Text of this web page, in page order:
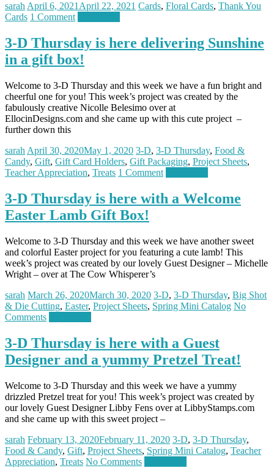
sarahApril 6, 2021April 22, 2021 Cards, Floral Cards, Thank You
Cards 1 Comment
3-D Thursday is here delivering Sunshine
in a gift box!
Welcome to 3-D Thursday and this week we have a fun bright and
cheerful one for you! This week’s project was created by the
fabulously creative Nicolle Belesimo over at
EllocinDesigns.com and she came up with this cute project –
further down this
sarah April 30, 2020May 1, 2020 3-D, 3-D Thursday, Food &
Candy, Gift, Gift Card Holders, Gift Packaging, Project Sheets,
Teacher Appreciation, Treats 1 Comment
3-D Thursday is here with a Welcome
Easter Lamb Gift Box!
Welcome to 3-D Thursday and this week we have another sweet
and colorful Easter project for you featuring a cute lamb! This
week’s project was created by our lovely Guest Designer – Michelle
Wright – over at The Cow Whisperer’s
sarah March 26, 2020March 30, 2020 3-D, 3-D Thursday, Big Shot
& Die Cutting, Easter, Project Sheets, Spring Mini Catalog No
Comments
3-D Thursday is here with a Guest
Designer and a yummy Pretzel Treat!
Welcome to 3-D Thursday and this week we have a yummy
drizzled Pretzel treat for you! This week’s project was created by
our lovely Guest Designer Libby Fens over at LibbyStamps.com
and she came up with this sweet project –
sarah February 13, 2020February 11, 2020 3-D, 3-D Thursday,
Food & Candy, Gift, Project Sheets, Spring Mini Catalog, Teacher
Appreciation, Treats No Comments